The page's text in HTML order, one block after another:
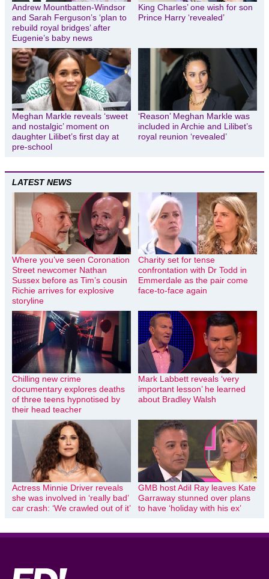
Andrew Mountbatten-Windsor
and Sarah Ferguson’s ‘plan to
rebuild royal bridges’ after
Eugenie’s baby news
King Charles’ one wish for son
Prince Harry ‘revealed’
Meghan Markle reveals ‘sweet
and nostalgic’ moment on
daughter Lilibet’s first day at
pre-school
‘Reason’ Meghan Markle was
included in Archie and Lilibet’s
royal reunion ‘revealed’
LATEST NEWS
Where you’ve seen Coronation
Street newcomer Nathan
Sussex before as Tim’s cousin
Richie arrives for explosive
storyline
Charity set for tense
confrontation with Dr Todd in
Emmerdale as the pair come
face-to-face again
Chilling new crime
documentary explores deaths
of three teens hypnotised by
their head teacher
Mark Labbett reveals ‘very
important lesson’ he learned
about Bradley Walsh
Actress Minnie Driver reveals
she was involved in ‘really bad’
car crash: ‘We crawled out of it’
GMB host Adil Ray leaves Kate
Garraway stunned over plans
to have ‘holiday with his ex’